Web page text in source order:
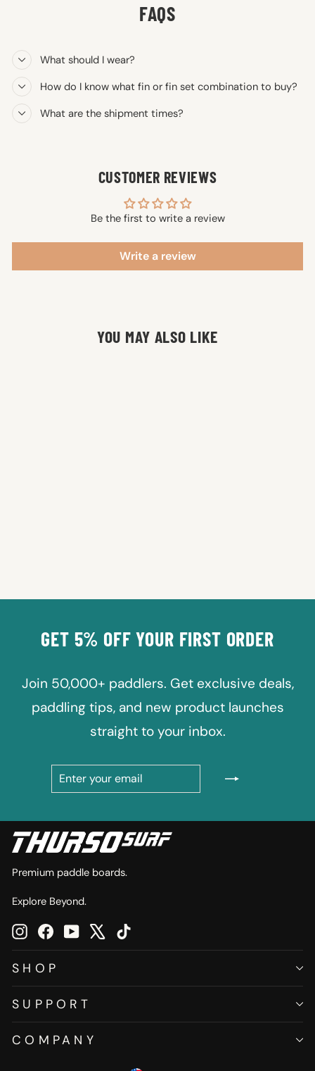
FAQS
What should I wear?
How do I know what fin or fin set combination to buy?
What are the shipment times?
CUSTOMER REVIEWS
Be the first to write a review
Write a review
YOU MAY ALSO LIKE
GET 5% OFF YOUR FIRST ORDER
Join 50,000+ paddlers. Get exclusive deals,
paddling tips, and new product launches
straight to your inbox.
Premium paddle boards.
Explore Beyond.
InstagramFacebookYouTube
SHOP
SUPPORT
COMPANY